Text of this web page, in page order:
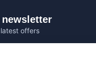
offers